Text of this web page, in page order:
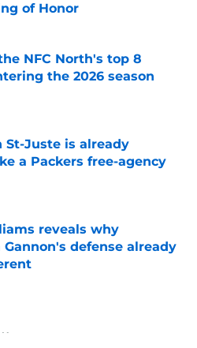
of Honor
Invalid Date
NFC North's top 8
the 2026 season
Invalid Date
St-Juste is already
a Packers free-agency
reveals why
defense already
Invalid Date